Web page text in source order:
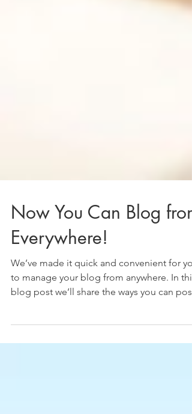
Now You Can Blog from
Everywhere!
We’ve made it quick and convenient for
to manage your blog from anywhere. In this
to your...